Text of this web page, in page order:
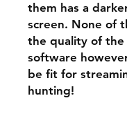
them has a
screen. None of
the quality of the
software
be fit for
hunting!